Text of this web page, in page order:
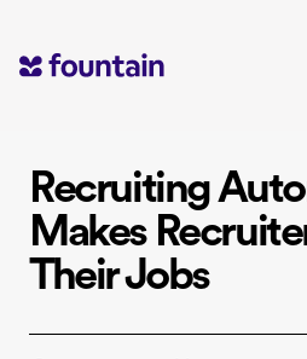
content
Recruiting
Makes
Their Jobs